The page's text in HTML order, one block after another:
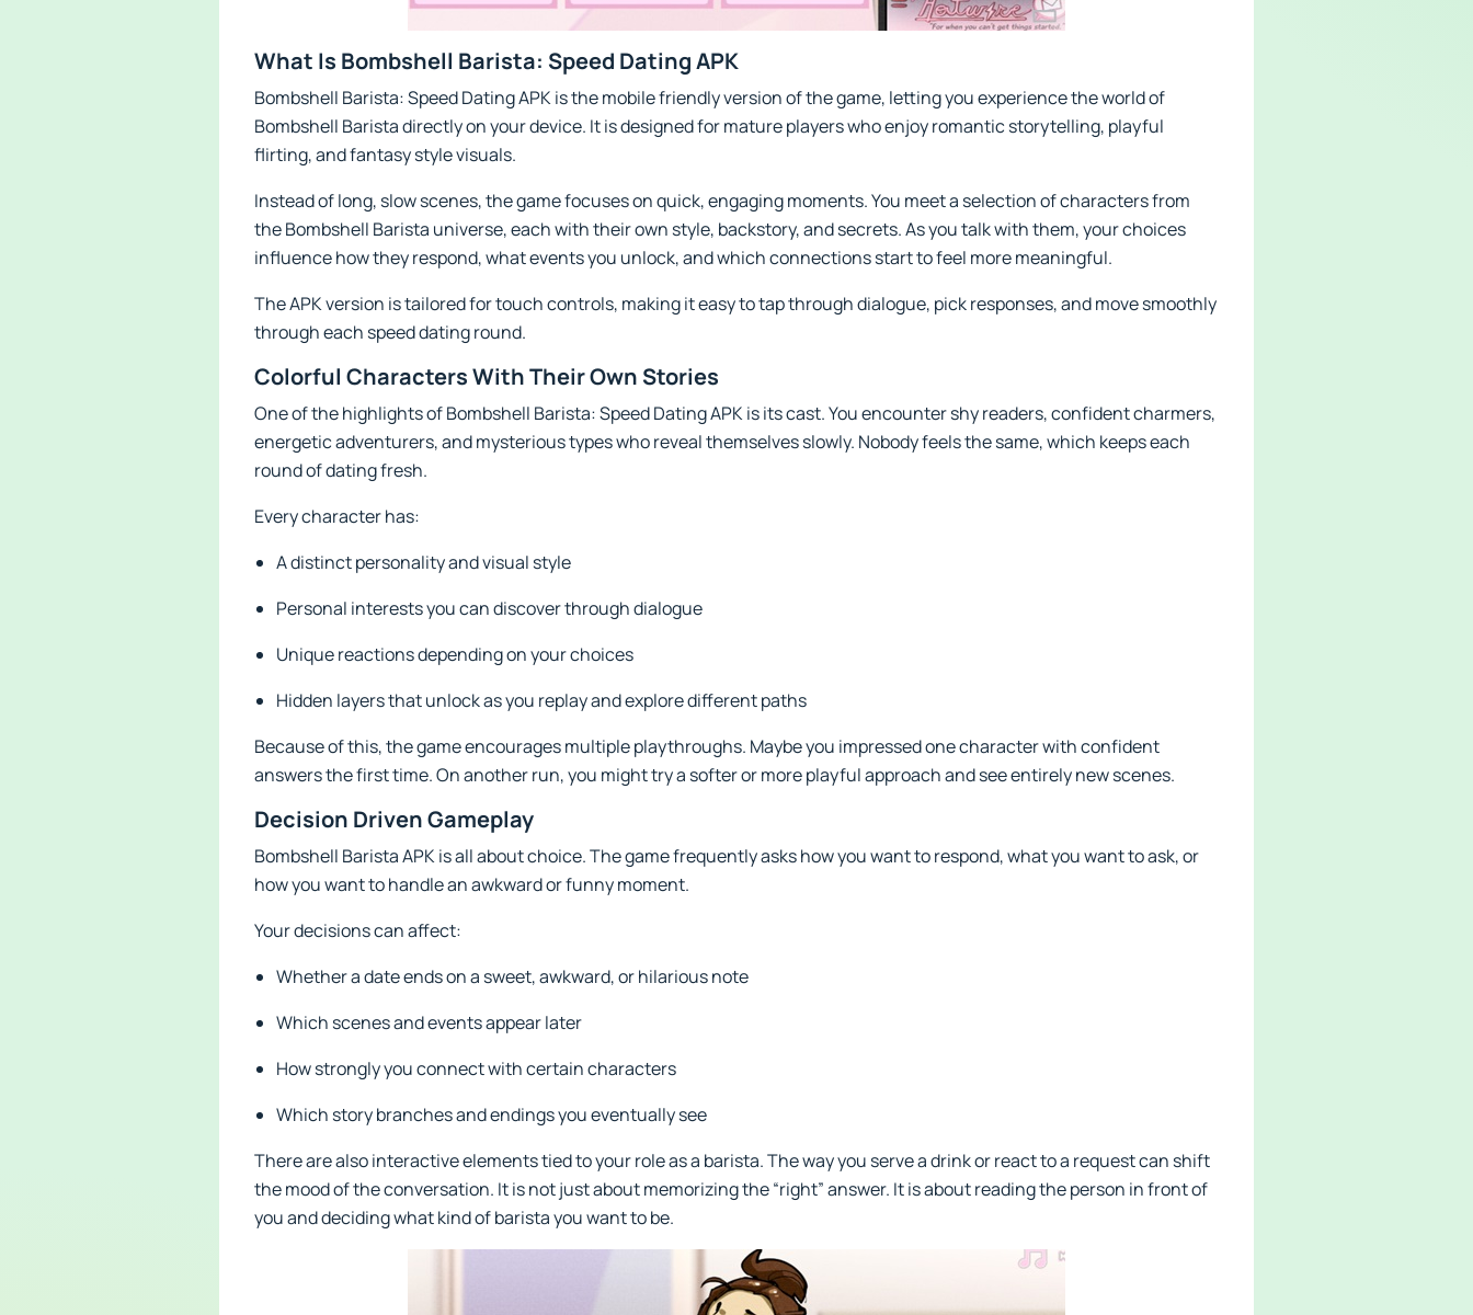
What Is Bombshell Barista: Speed Dating APK
Bombshell Barista: Speed Dating APK is the mobile friendly version of the game, letting you experience the world of
Bombshell Barista directly on your device. It is designed for mature players who enjoy romantic storytelling, playful
flirting, and fantasy style visuals.
Instead of long, slow scenes, the game focuses on quick, engaging moments. You meet a selection of characters from
the Bombshell Barista universe, each with their own style, backstory, and secrets. As you talk with them, your choices
influence how they respond, what events you unlock, and which connections start to feel more meaningful.
The APK version is tailored for touch controls, making it easy to tap through dialogue, pick responses, and move smoothly
through each speed dating round.
Colorful Characters With Their Own Stories
One of the highlights of Bombshell Barista: Speed Dating APK is its cast. You encounter shy readers, confident charmers,
energetic adventurers, and mysterious types who reveal themselves slowly. Nobody feels the same, which keeps each
round of dating fresh.
Every character has:
A distinct personality and visual style
Personal interests you can discover through dialogue
Unique reactions depending on your choices
Hidden layers that unlock as you replay and explore different paths
Because of this, the game encourages multiple playthroughs. Maybe you impressed one character with confident
answers the first time. On another run, you might try a softer or more playful approach and see entirely new scenes.
Decision Driven Gameplay
Bombshell Barista APK is all about choice. The game frequently asks how you want to respond, what you want to ask, or
how you want to handle an awkward or funny moment.
Your decisions can affect:
Whether a date ends on a sweet, awkward, or hilarious note
Which scenes and events appear later
How strongly you connect with certain characters
Which story branches and endings you eventually see
There are also interactive elements tied to your role as a barista. The way you serve a drink or react to a request can shift
the mood of the conversation. It is not just about memorizing the “right” answer. It is about reading the person in front of
you and deciding what kind of barista you want to be.